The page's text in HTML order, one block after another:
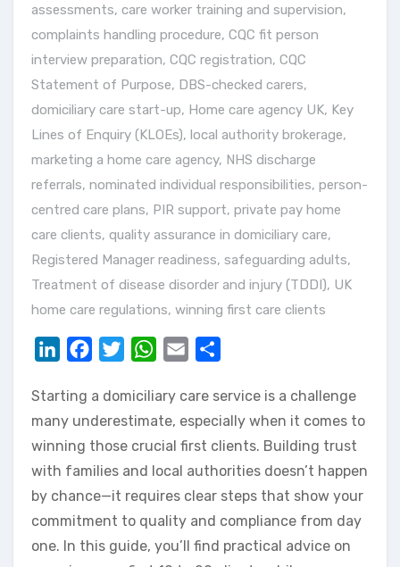
assessments, care worker training and supervision,
complaints handling procedure, CQC fit person
interview preparation, CQC registration, CQC
Statement of Purpose, DBS-checked carers,
domiciliary care start-up, Home care agency UK, Key
Lines of Enquiry (KLOEs), local authority brokerage,
marketing a home care agency, NHS discharge
referrals, nominated individual responsibilities, person-
centred care plans, PIR support, private pay home
care clients, quality assurance in domiciliary care,
Registered Manager readiness, safeguarding adults,
Treatment of disease disorder and injury (TDDI), UK
home care regulations, winning first care clients
LinkedInFacebookTwitterWhatsApp
Email
Starting a domiciliary care service is a challenge
many underestimate, especially when it comes to
winning those crucial first clients. Building trust
with families and local authorities doesn’t happen
by chance—it requires clear steps that show your
commitment to quality and compliance from day
one. In this guide, you’ll find practical advice on